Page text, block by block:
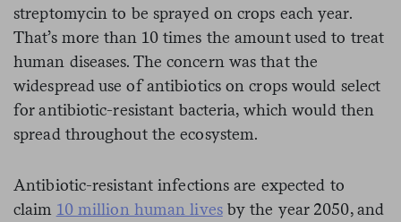
streptomycin to be sprayed on crops each year.
That’s more than 10 times the amount used to treat
human diseases. The concern was that the
widespread use of antibiotics on crops would select
for antibiotic-resistant bacteria, which would then
spread throughout the ecosystem.
Antibiotic-resistant infections are expected to
claim 10 million human livesby the year 2050, and